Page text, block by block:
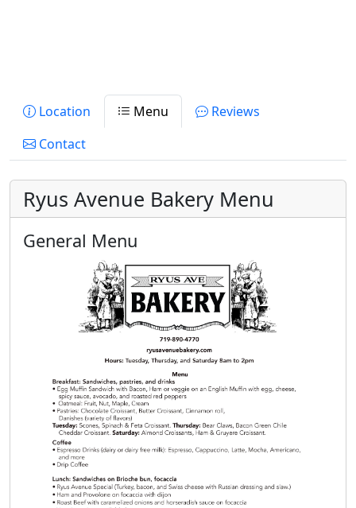
Location Menu
Reviews
Contact
Ryus Avenue Bakery Menu
General Menu